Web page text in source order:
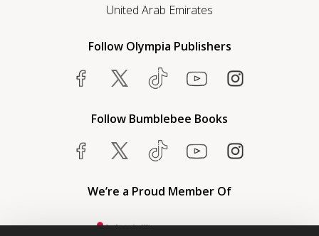
United Arab Emirates
Follow Olympia Publishers
Follow Bumblebee Books
We’re a Proud Member Of